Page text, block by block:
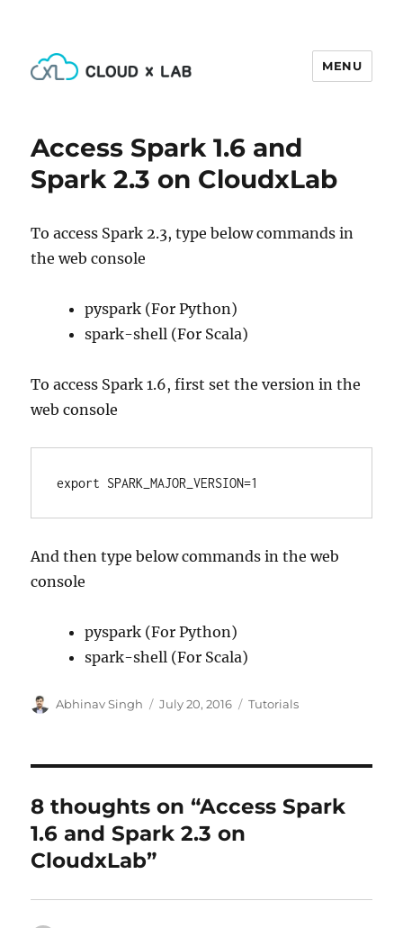
MENU
Access Spark 1.6 and
Spark 2.3 on CloudxLab
To access Spark 2.3, type below commands in
the web console
pyspark (For Python)
spark-shell (For Scala)
To access Spark 1.6, first set the version in the
web console
export SPARK_MAJOR_VERSION=1
And then type below commands in the web
console
pyspark (For Python)
spark-shell (For Scala)
Author
Abhinav Singh
Posted
July 20, 2016 Categories
Tutorials
8 thoughts on “Access Spark
1.6 and Spark 2.3 on
CloudxLab”